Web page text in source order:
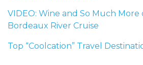
VIDEO: Wine and So Much More
Bordeaux River Cruise
Top “Coolcation” Travel